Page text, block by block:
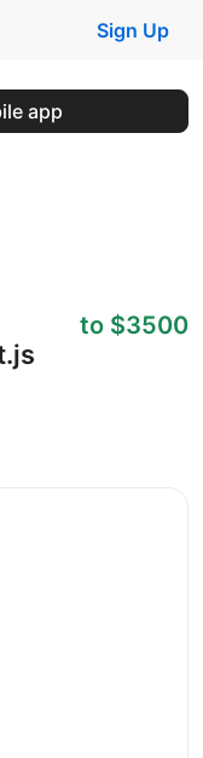
Sign Up
app
to $3500